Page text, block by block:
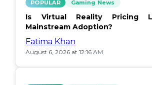
POPULAR Gaming News
Is Virtual Reality Pricing
Mainstream Adoption?
Fatima Khan
August 6, 2026 at 12:16 AM